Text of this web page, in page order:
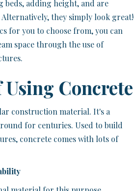
beds, adding height, and are
they simply look great!
for you to choose from, you can
space through the use of
Concrete
construction material. It's a
for centuries. Used to build
concrete comes with lots of